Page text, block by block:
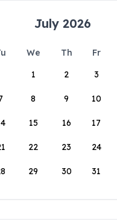
July 2026
We Th Fr
1
2 3
8 9 10
15 16 17
22 23 24
29 30 31